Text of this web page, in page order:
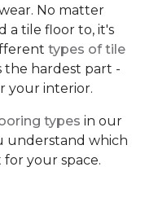
No matter
a tile floor to, it's
types of tile
the hardest part -
your interior.
types in our
understand which
your space.